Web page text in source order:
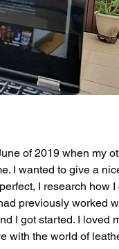
of 2019 when my
I wanted to give a
I research how
previously worked
I got started. I loved
with the world of